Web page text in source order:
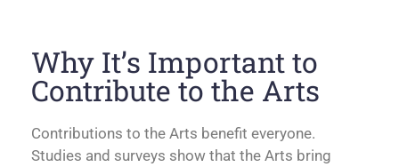
Why It’s Important to
Contribute to the Arts
Contributions to the Arts benefit everyone.
Studies and surveys show that the Arts bring